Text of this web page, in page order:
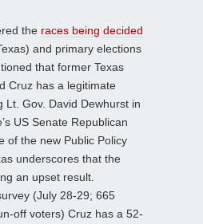
the races being decided
and primary elections
that former Texas
Cruz has a legitimate
Lt. Gov. David Dewhurst in
US Senate Republican
of the new Public Policy
underscores that the
an upset result.
(July 28-29; 665
off voters) Cruz has a 52-